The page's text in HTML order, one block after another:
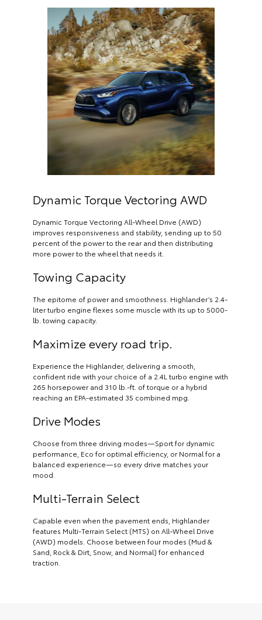
Dynamic Torque Vectoring AWD
Dynamic Torque Vectoring All-Wheel Drive (AWD)
improves responsiveness and stability, sending up to 50
percent of the power to the rear and then distributing
more power to the wheel that needs it.
Towing Capacity
The epitome of power and smoothness. Highlander’s 2.4-
liter turbo engine flexes some muscle with its up to 5000-
lb. towing capacity.
Maximize every road trip.
Experience the Highlander, delivering a smooth,
confident ride with your choice of a 2.4L turbo engine with
265 horsepower and 310 lb.-ft. of torque or a hybrid
reaching an EPA-estimated 35 combined mpg.
Drive Modes
Choose from three driving modes—Sport for dynamic
performance, Eco for optimal efficiency, or Normal for a
balanced experience—so every drive matches your
mood.
Multi-Terrain Select
Capable even when the pavement ends, Highlander
features Multi-Terrain Select (MTS) on All-Wheel Drive
(AWD) models. Choose between four modes (Mud &
Sand, Rock & Dirt, Snow, and Normal) for enhanced
traction.